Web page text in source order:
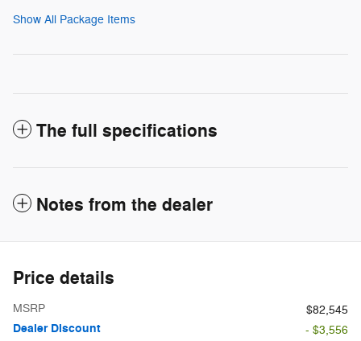
Show All Package Items
The full specifications
Notes from the dealer
Price details
MSRP $82,545
Dealer Discount
- $3,556